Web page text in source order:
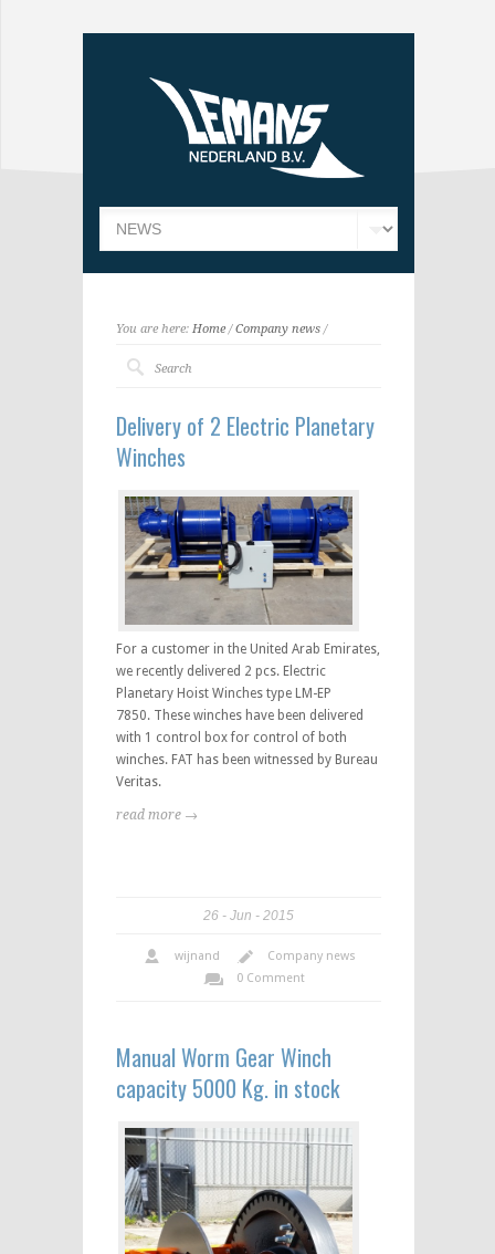
You are here: Home/Company news/
Delivery of 2 Electric Planetary
Winches
For a customer in the United Arab Emirates,
we recently delivered 2 pcs. Electric
Planetary Hoist Winches type LM-EP
7850. These winches have been delivered
with 1 control box for control of both
winches. FAT has been witnessed by Bureau
Veritas.
read more →
26 Jun 2015
wijnand
Company news
0 Comment
Manual Worm Gear Winch
capacity 5000 Kg. in stock